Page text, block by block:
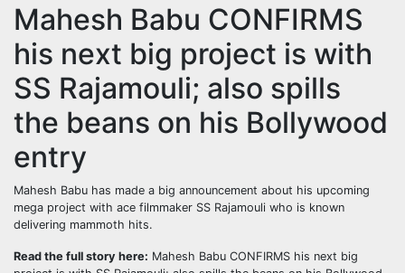
Mahesh Babu CONFIRMS
his next big project is with
SS Rajamouli; also spills
the beans on his Bollywood
entry
Mahesh Babu has made a big announcement about his upcoming
mega project with ace filmmaker SS Rajamouli who is known
delivering mammoth hits.
Read the full story here: Mahesh Babu CONFIRMS his next big